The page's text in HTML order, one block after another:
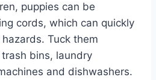
puppies can be
cords, which can quickly
Tuck them
bins, laundry
and dishwashers.